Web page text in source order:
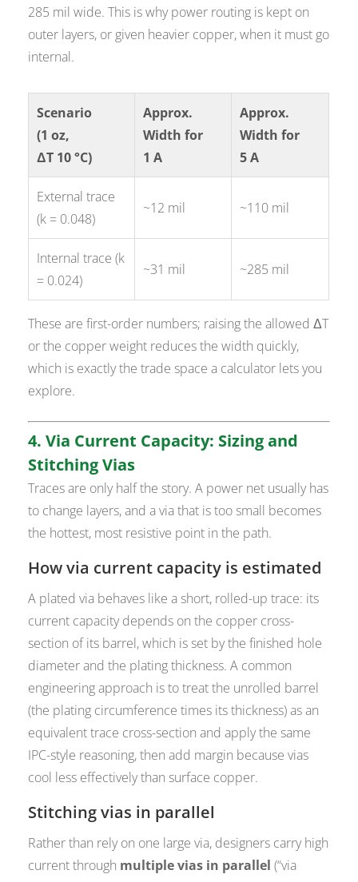
285 mil wide. This is why power routing is kept on
outer layers, or given heavier copper, when it must go
internal.
Scenario
(1 oz,
ΔT 10 °C)
Approx.
Width for
1 A
Approx.
Width for
5 A
External trace
(k = 0.048)
~12 mil ~110 mil
Internal trace (k
= 0.024)
~31 mil ~285 mil
These are first-order numbers; raising the allowed ΔT
or the copper weight reduces the width quickly,
which is exactly the trade space a calculator lets you
explore.
4. Via Current Capacity: Sizing and
Stitching Vias
Traces are only half the story. A power net usually has
to change layers, and a via that is too small becomes
the hottest, most resistive point in the path.
How via current capacity is estimated
A plated via behaves like a short, rolled-up trace: its
current capacity depends on the copper cross-
section of its barrel, which is set by the finished hole
diameter and the plating thickness. A common
engineering approach is to treat the unrolled barrel
(the plating circumference times its thickness) as an
equivalent trace cross-section and apply the same
IPC-style reasoning, then add margin because vias
cool less effectively than surface copper.
Stitching vias in parallel
Rather than rely on one large via, designers carry high
current through multiple vias in parallel (“via